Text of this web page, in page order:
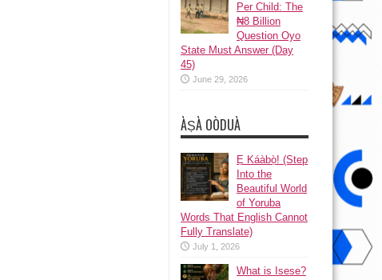
Per Child: The
₦8 Billion
Question Oyo
State Must Answer (Day
45)
June 29, 2026
ÀṢÀ OÒDUÀ
Ẹ Káàbọ̀! (Step
Into the
Beautiful World
of Yoruba
Words That English Cannot
Fully Translate)
July 1, 2026
What is Isese?